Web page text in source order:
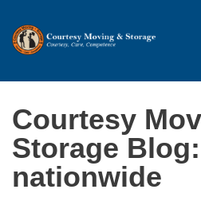
Courtesy
Storage Blog:
nationwide